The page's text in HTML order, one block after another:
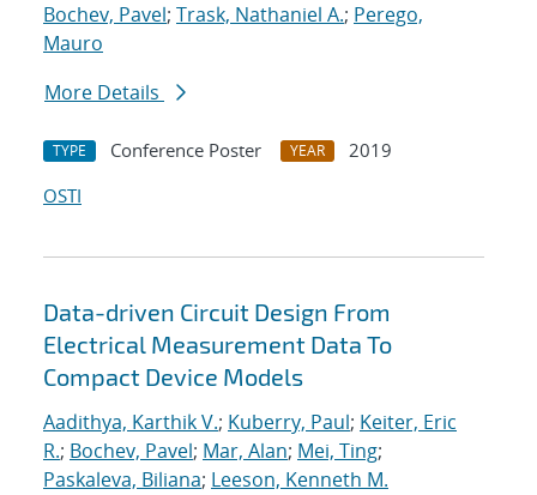
Bochev, Pavel; Trask, Nathaniel A.; Perego,
Mauro
More Details
TYPE Conference Poster YEAR
2019
OSTI
Data-driven Circuit Design From
Electrical Measurement Data To
Compact Device Models
Aadithya, Karthik V.; Kuberry, Paul; Keiter, Eric
R.; Bochev, Pavel; Mar, Alan; Mei, Ting;
Paskaleva, Biliana; Leeson, Kenneth M.